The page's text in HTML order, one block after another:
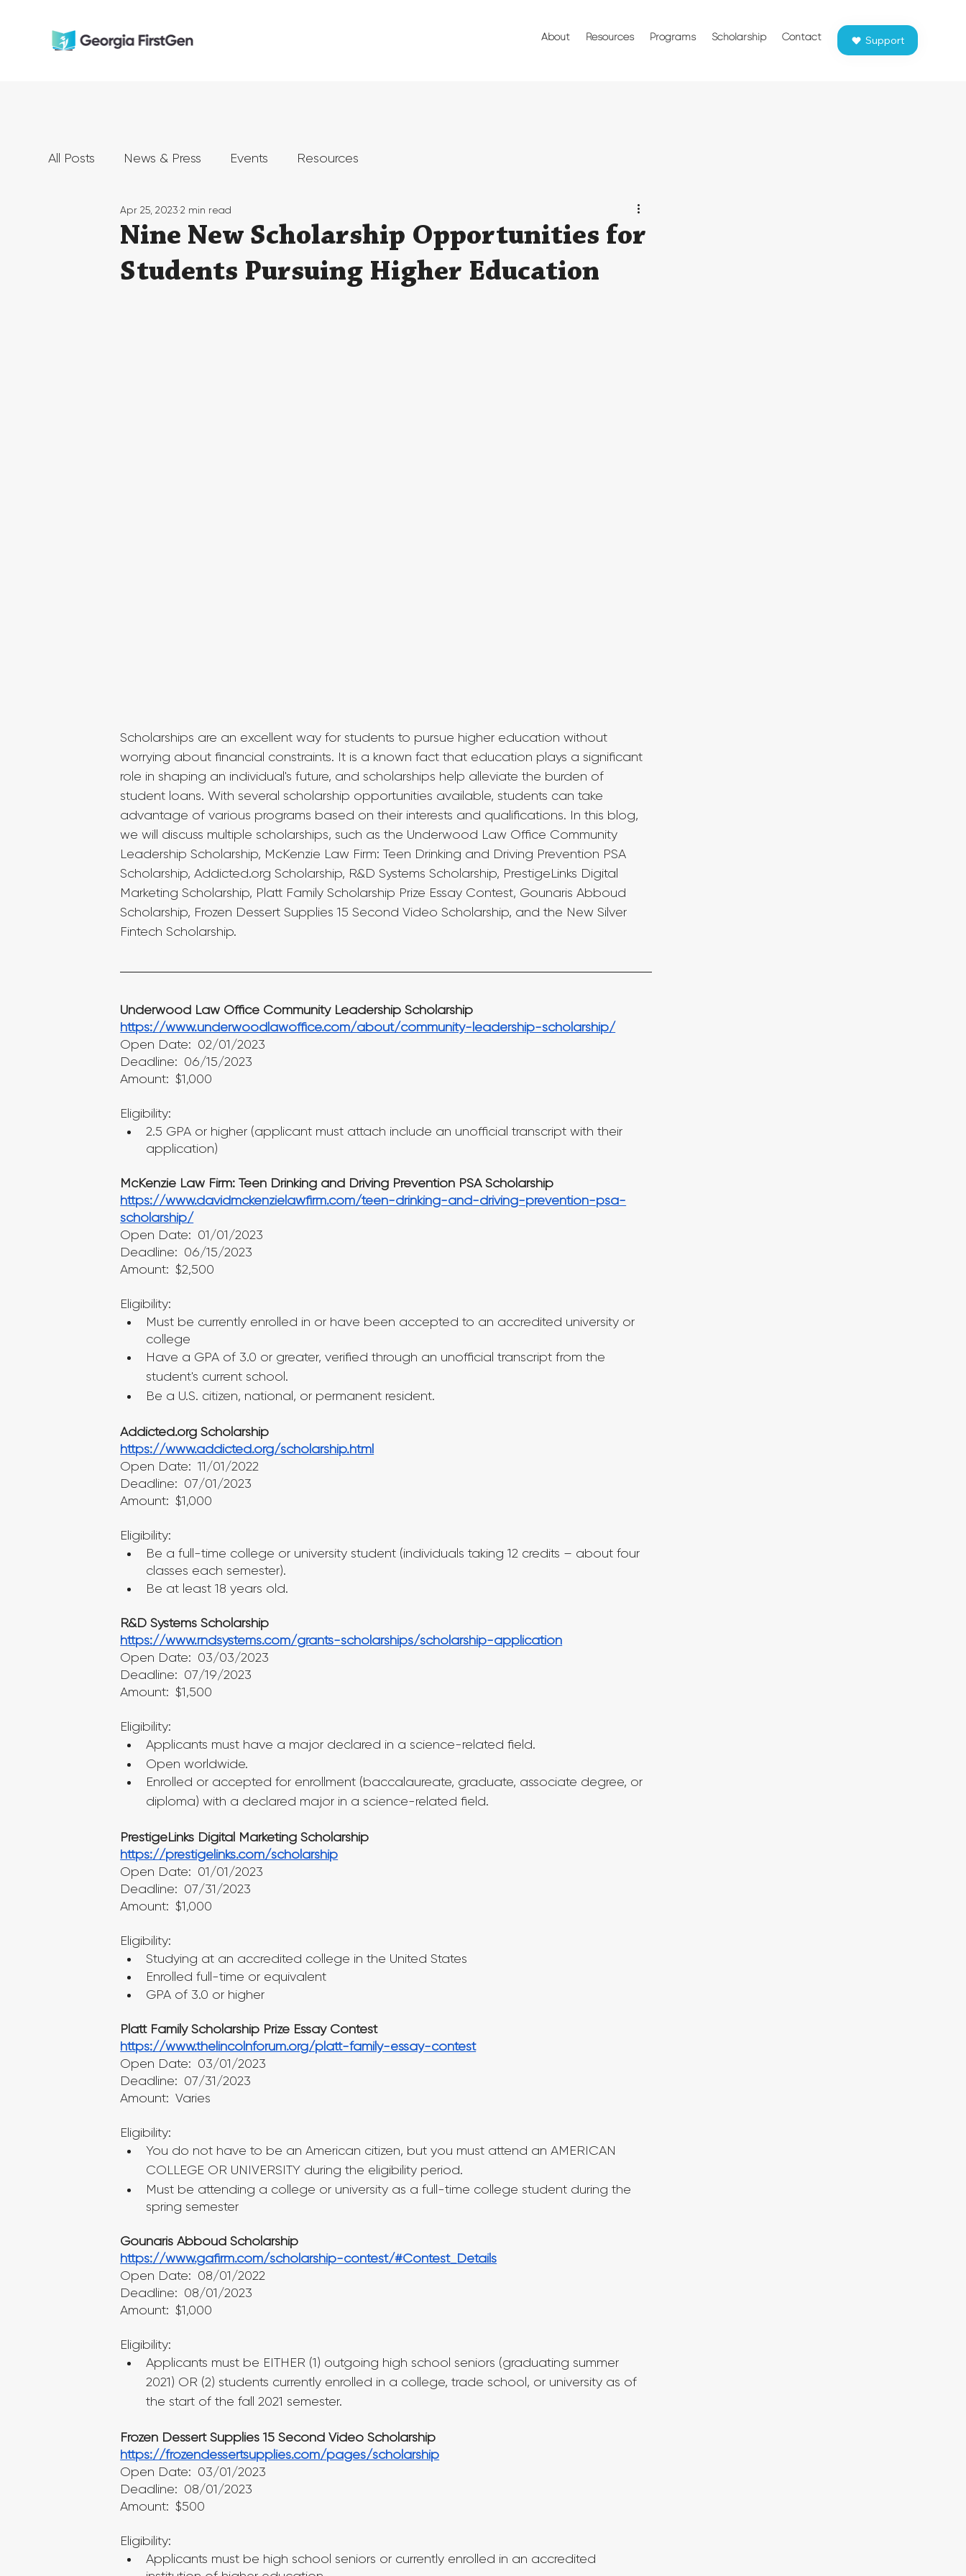
About Resources Programs Scholarship Contact Support
All Posts News & Press Events Resources
Nine New Scholarship Opportunities for
Students Pursuing Higher Education
Apr 25, 2023 2 min read
Scholarships are an excellent way for students to pursue higher education without
worrying about financial constraints. It is a known fact that education plays a significant
role in shaping an individual's future, and scholarships help alleviate the burden of
student loans. With several scholarship opportunities available, students can take
advantage of various programs based on their interests and qualifications. In this blog,
we will discuss multiple scholarships, such as the Underwood Law Office Community
Leadership Scholarship, McKenzie Law Firm: Teen Drinking and Driving Prevention PSA
Scholarship, Addicted.org Scholarship, R&D Systems Scholarship, PrestigeLinks Digital
Marketing Scholarship, Platt Family Scholarship Prize Essay Contest, Gounaris Abboud
Scholarship, Frozen Dessert Supplies 15 Second Video Scholarship, and the New Silver
Fintech Scholarship.
Underwood Law Office Community Leadership Scholarship
https://www.underwoodlawoffice.com/about/community-leadership-scholarship/
Open Date: 02/01/2023
Deadline: 06/15/2023
Amount: $1,000
Eligibility:
2.5 GPA or higher (applicant must attach include an unofficial transcript with their
application)
McKenzie Law Firm: Teen Drinking and Driving Prevention PSA Scholarship
https://www.davidmckenzielawfirm.com/teen-drinking-and-driving-prevention-psa-
scholarship/
Open Date: 01/01/2023
Deadline: 06/15/2023
Amount: $2,500
Eligibility:
Must be currently enrolled in or have been accepted to an accredited university or
college
Have a GPA of 3.0 or greater, verified through an unofficial transcript from the
student's current school.
Be a U.S. citizen, national, or permanent resident.
Addicted.org Scholarship
https://www.addicted.org/scholarship.html
Open Date: 11/01/2022
Deadline: 07/01/2023
Amount: $1,000
Eligibility:
Be a full-time college or university student (individuals taking 12 credits – about four
classes each semester).
Be at least 18 years old.
R&D Systems Scholarship
https://www.rndsystems.com/grants-scholarships/scholarship-application
Open Date: 03/03/2023
Deadline: 07/19/2023
Amount: $1,500
Eligibility:
Applicants must have a major declared in a science-related field.
Open worldwide.
Enrolled or accepted for enrollment (baccalaureate, graduate, associate degree, or
diploma) with a declared major in a science-related field.
PrestigeLinks Digital Marketing Scholarship
https://prestigelinks.com/scholarship
Open Date: 01/01/2023
Deadline: 07/31/2023
Amount: $1,000
Eligibility:
Studying at an accredited college in the United States
Enrolled full-time or equivalent
GPA of 3.0 or higher
Platt Family Scholarship Prize Essay Contest
https://www.thelincolnforum.org/platt-family-essay-contest
Open Date: 03/01/2023
Deadline: 07/31/2023
Amount: Varies
Eligibility:
You do not have to be an American citizen, but you must attend an AMERICAN
COLLEGE OR UNIVERSITY during the eligibility period.
Must be attending a college or university as a full-time college student during the
spring semester
Gounaris Abboud Scholarship
https://www.gafirm.com/scholarship-contest/#Contest_Details
Open Date: 08/01/2022
Deadline: 08/01/2023
Amount: $1,000
Eligibility:
Applicants must be EITHER (1) outgoing high school seniors (graduating summer
2021) OR (2) students currently enrolled in a college, trade school, or university as of
the start of the fall 2021 semester.
Frozen Dessert Supplies 15 Second Video Scholarship
https://frozendessertsupplies.com/pages/scholarship
Open Date: 03/01/2023
Deadline: 08/01/2023
Amount: $500
Eligibility:
Applicants must be high school seniors or currently enrolled in an accredited